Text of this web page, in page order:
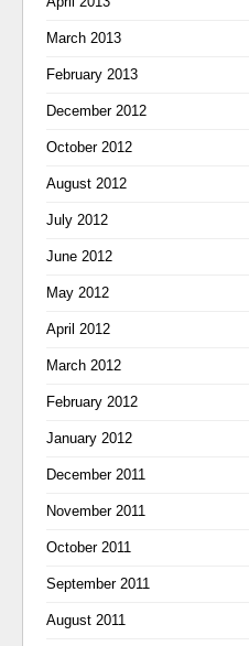
March 2013
February 2013
December 2012
October 2012
August 2012
July 2012
June 2012
May 2012
April 2012
March 2012
February 2012
January 2012
December 2011
November 2011
October 2011
September 2011
August 2011